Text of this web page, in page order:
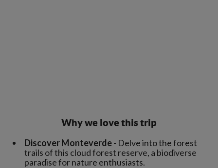
Why we love this trip
Discover Monteverde- Delve into the forest
trails of this cloud forest reserve, a biodiverse
paradise for nature enthusiasts.